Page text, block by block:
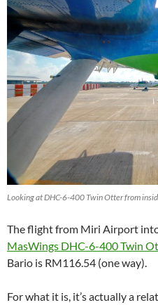
Looking at DHC-6-400 Twin Otter from
The flight from Miri Airport
MasWings DHC-6-400 Twin
Bario is RM116.54 (one way).
For what it is, it’s actually a